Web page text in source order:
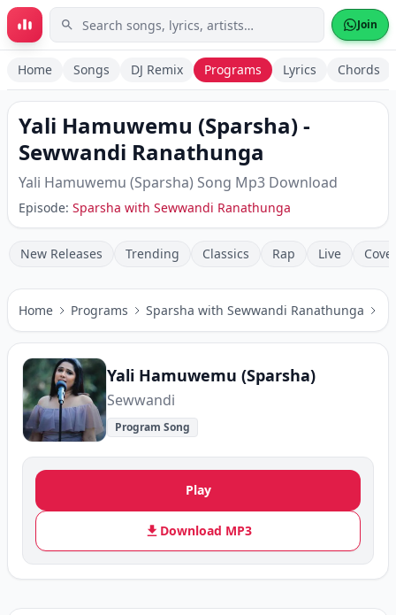
Skip to main content Join
Home Songs DJ Remix Programs Lyrics Chords
Yali Hamuwemu (Sparsha)-
Sewwandi Ranathunga
Yali Hamuwemu (Sparsha) Song Mp3 Download
Episode: Sparsha with Sewwandi Ranathunga
New Releases Trending Classics Rap Live
Home Programs Sparsha with Sewwandi Ranathunga
Yali Hamuwemu (Sparsha)
Sewwandi
Program Song
Play
Download MP3